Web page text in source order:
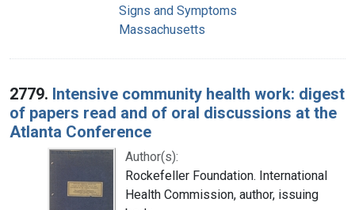
Signs and Symptoms
Massachusetts
2779. Intensive community health work: digest
of papers read and of oral discussions at the
Atlanta Conference
Author(s):
Rockefeller Foundation. International
Health Commission, author, issuing